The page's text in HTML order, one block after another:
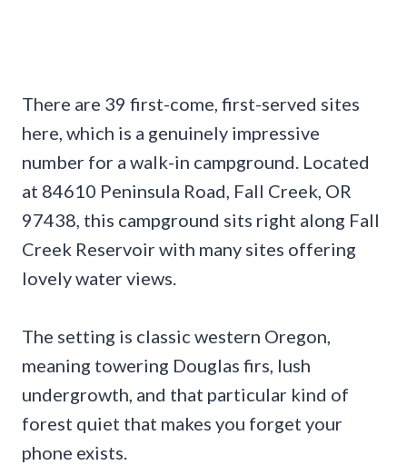
There are 39 first-come, first-served sites
here, which is a genuinely impressive
number for a walk-in campground. Located
at 84610 Peninsula Road, Fall Creek, OR
97438, this campground sits right along Fall
Creek Reservoir with many sites offering
lovely water views.
The setting is classic western Oregon,
meaning towering Douglas firs, lush
undergrowth, and that particular kind of
forest quiet that makes you forget your
phone exists.